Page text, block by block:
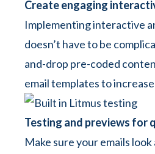
Create engaging
Implementing interactive
doesn’t have to be
and-drop pre-coded
email templates to
Testing and previews for
Make sure your emails